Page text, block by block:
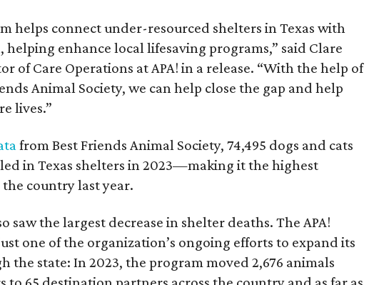
helps connect under-resourced shelters in Texas with
enhance local lifesaving programs,” said Clare
of Care Operations at APA! in a release. “With the help of
Animal Society, we can help close the gap and help
lives.”
from Best Friends Animal Society, 74,495 dogs and cats
in Texas shelters in 2023—making it the highest
country last year.
saw the largest decrease in shelter deaths. The APA!
one of the organization’s ongoing efforts to expand its
the state: In 2023, the program moved 2,676 animals